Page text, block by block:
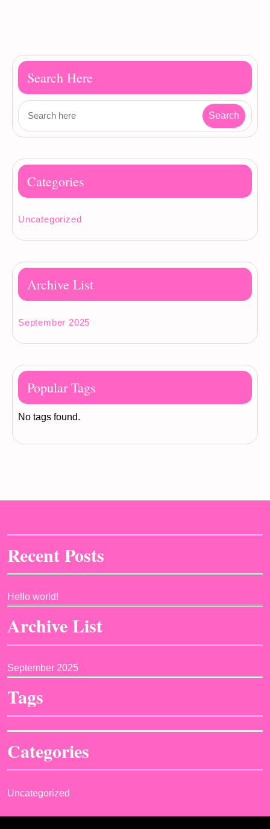
Search Here
Categories
Uncategorized
Archive List
September 2025
Popular Tags
No tags found.
Recent Posts
Hello world!
Archive List
September 2025
Tags
Categories
Uncategorized